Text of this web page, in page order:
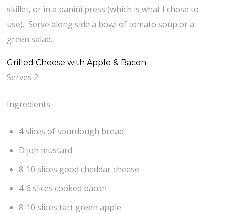
skillet, or in a panini press (which is what I chose to
use). Serve along side a bowl of tomato soup or a
green salad.
Grilled Cheese with Apple & Bacon
Serves 2
Ingredients
4 slices of sourdough bread
Dijon mustard
8-10 slices good cheddar cheese
4-6 slices cooked bacon
8-10 slices tart green apple